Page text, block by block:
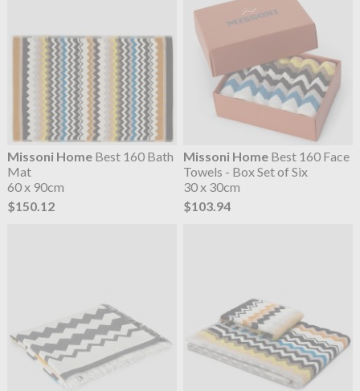
Missoni HomeBest 160 Bath
Mat
60 x 90cm
$150.12
Missoni Home Best 160 Face
Towels - Box Set of Six
30 x 30cm
$103.94